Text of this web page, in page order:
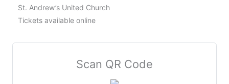
St. Andrew’s United Church
Tickets available online
Scan QR Code